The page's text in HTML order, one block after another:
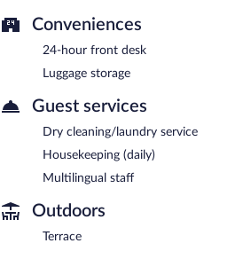
Conveniences
24-hour front desk
Luggage storage
Guest services
Dry cleaning/laundry service
Housekeeping (daily)
Multilingual staff
Outdoors
Terrace